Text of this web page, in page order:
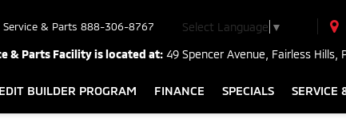
Service & Parts 888-306-8767 Select Language ▼
& Parts Facility is located at: 49 Spencer Avenue, Fairless Hills,
BUILDER PROGRAM FINANCE SPECIALS SERVICE